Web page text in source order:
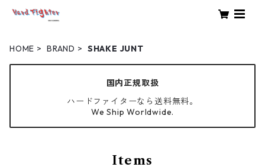
HOME BRAND SHAKE JUNT
国内正規取扱
ハードファイターなら送料無料。
We Ship Worldwide.
Items